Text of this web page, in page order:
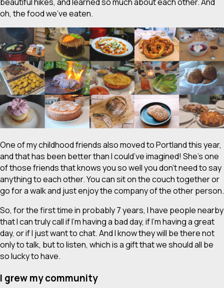
oh, the food we’ve eaten.
One of my childhood friends also moved to Portland this year,
and that has been better than I could’ve imagined! She’s one
of those friends that knows you so well you don’t need to say
anything to each other. You can sit on the couch together or
go for a walk and just enjoy the company of the other person.
So, for the first time in probably 7 years, I have people nearby
that I can truly call if I’m having a bad day, if I’m having a great
day, or if I just want to chat. And I know they will be there not
only to talk, but to listen, which is a gift that we should all be
so lucky to have.
I grew my community